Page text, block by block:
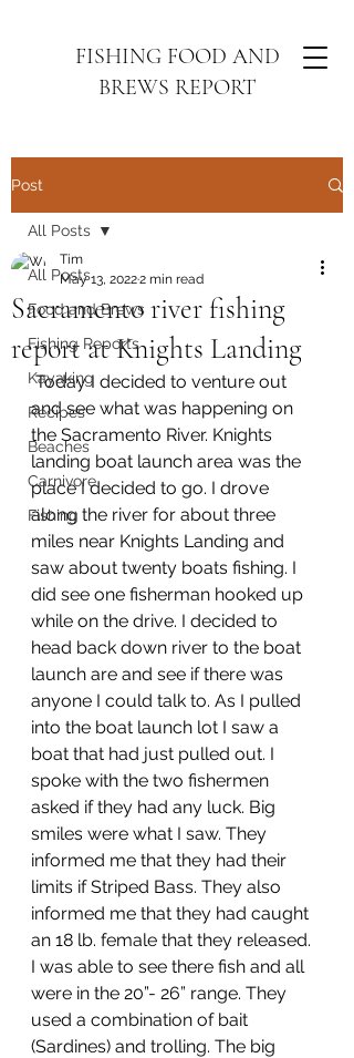
FISHING FOOD AND
BREWS REPORT
Post
All Posts
Food and Brews
Fishing Reports
Kayaking
Recipes
Beaches
Carnivore
Fishing
All Posts
Sacramento river fishing
report at Knights Landing
Tim
May 13, 20222 min read
Today I decided to venture out
and see what was happening on
the Sacramento River. Knights
landing boat launch area was the
place I decided to go. I drove
along the river for about three
miles near Knights Landing and
saw about twenty boats fishing. I
did see one fisherman hooked up
while on the drive. I decided to
head back down river to the boat
launch are and see if there was
anyone I could talk to. As I pulled
into the boat launch lot I saw a
boat that had just pulled out. I
spoke with the two fishermen
asked if they had any luck. Big
smiles were what I saw. They
informed me that they had their
limits if Striped Bass. They also
informed me that they had caught
an 18 lb. female that they released.
I was able to see there fish and all
were in the 20”- 26” range. They
used a combination of bait
(Sardines) and trolling. The big